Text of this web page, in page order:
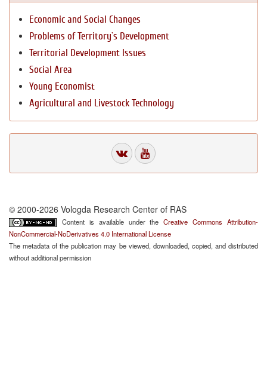
Economic and Social Changes
Problems of Territory`s Development
Territorial Development Issues
Social Area
Young Economist
Agricultural and Livestock Technology
© 2000-2026 Vologda Research Center of RAS
Content is available under theCreative Commons Attribution-
NonCommercial-NoDerivatives 4.0 International License
The metadata of the publication may be viewed, downloaded, copied, and distributed
without additional permission